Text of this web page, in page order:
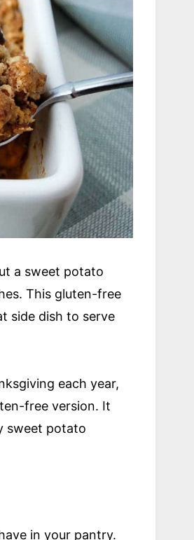
a sweet potato
This gluten-free
side dish to serve
each year,
free version. It
sweet potato
in your pantry.